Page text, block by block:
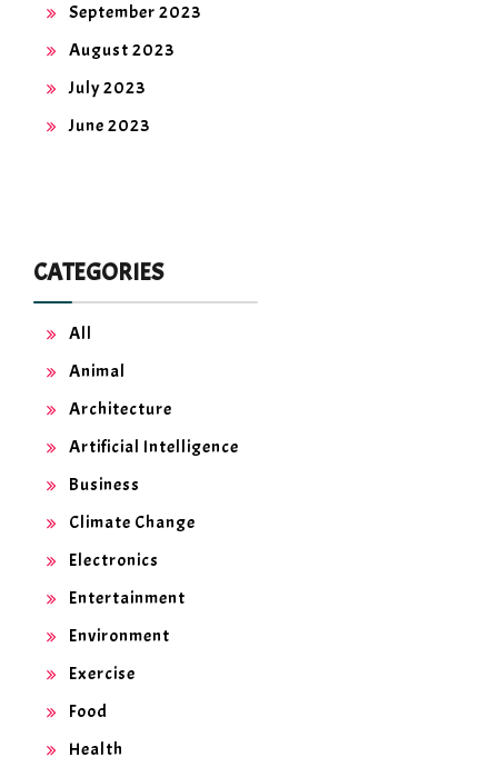
September 2023
August 2023
July 2023
June 2023
CATEGORIES
All
Animal
Architecture
Artificial Intelligence
Business
Climate Change
Electronics
Entertainment
Environment
Exercise
Food
Health